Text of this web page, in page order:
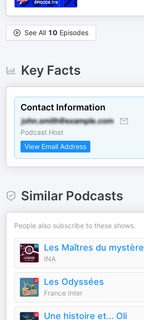
See All 10 Episodes
Key Facts
Contact Information
Podcast Host
View Email Address
Similar Podcasts
People also subscribe to these shows.
Les Maîtres du mystère
INA
Les Odyssées
France Inter
Une histoire et... Oli